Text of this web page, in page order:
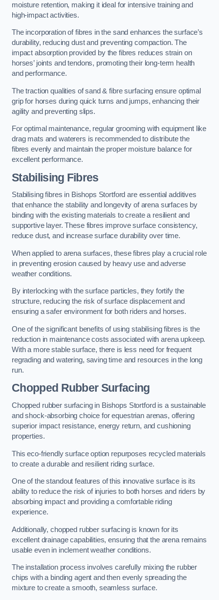
moisture retention, making it ideal for intensive training and
high-impact activities.
The incorporation of fibres in the sand enhances the surface’s
durability, reducing dust and preventing compaction. The
impact absorption provided by the fibres reduces strain on
horses’ joints and tendons, promoting their long-term health
and performance.
The traction qualities of sand & fibre surfacing ensure optimal
grip for horses during quick turns and jumps, enhancing their
agility and preventing slips.
For optimal maintenance, regular grooming with equipment like
drag mats and waterers is recommended to distribute the
fibres evenly and maintain the proper moisture balance for
excellent performance.
Stabilising Fibres
Stabilising fibres in Bishops Stortford are essential additives
that enhance the stability and longevity of arena surfaces by
binding with the existing materials to create a resilient and
supportive layer. These fibres improve surface consistency,
reduce dust, and increase surface durability over time.
When applied to arena surfaces, these fibres play a crucial role
in preventing erosion caused by heavy use and adverse
weather conditions.
By interlocking with the surface particles, they fortify the
structure, reducing the risk of surface displacement and
ensuring a safer environment for both riders and horses.
One of the significant benefits of using stabilising fibres is the
reduction in maintenance costs associated with arena upkeep.
With a more stable surface, there is less need for frequent
regrading and watering, saving time and resources in the long
run.
Chopped Rubber Surfacing
Chopped rubber surfacing in Bishops Stortford is a sustainable
and shock-absorbing choice for equestrian arenas, offering
superior impact resistance, energy return, and cushioning
properties.
This eco-friendly surface option repurposes recycled materials
to create a durable and resilient riding surface.
One of the standout features of this innovative surface is its
ability to reduce the risk of injuries to both horses and riders by
absorbing impact and providing a comfortable riding
experience.
Additionally, chopped rubber surfacing is known for its
excellent drainage capabilities, ensuring that the arena remains
usable even in inclement weather conditions.
The installation process involves carefully mixing the rubber
chips with a binding agent and then evenly spreading the
mixture to create a smooth, seamless surface.